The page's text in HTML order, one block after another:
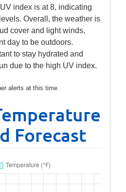
index is at 8, indicating
Overall, the weather is
cover and light winds,
day to be outdoors.
to stay hydrated and
due to the high UV index.
alerts at this time.
Forecast